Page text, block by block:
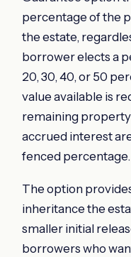
percentage of the
the estate,
borrower elects a
20, 30, 40, or 50
value available is
remaining property
accrued interest
fenced percentage.
The option
inheritance the
smaller initial
borrowers who